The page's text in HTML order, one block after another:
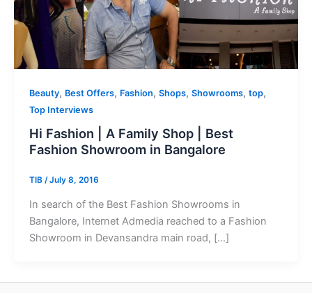
Beauty, Best Offers, Fashion, Shops, Showrooms, top,
Top Interviews
Hi Fashion | A Family Shop | Best
Fashion Showroom in Bangalore
TIB /July 8, 2016
In search of the Best Fashion Showrooms in
Bangalore, Internet Admedia reached to a Fashion
Showroom in Devansandra main road, […]